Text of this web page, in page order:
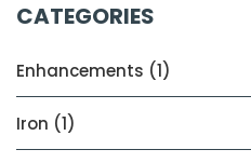
CATEGORIES
Enhancements (1)
Iron (1)